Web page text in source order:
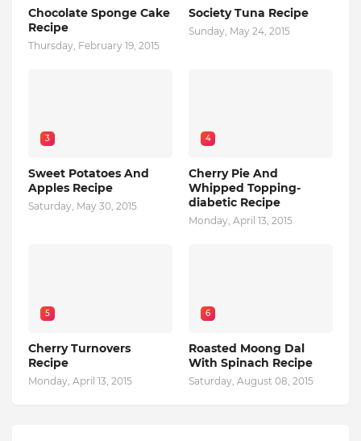
Chocolate Sponge Cake
Recipe
Thursday, February 19, 2015
Society Tuna Recipe
Sunday, May 24, 2015
3
Sweet Potatoes And
Apples Recipe
Saturday, May 30, 2015
4
Cherry Pie And
Whipped Topping-
diabetic Recipe
Monday, April 13, 2015
5
Cherry Turnovers
Recipe
Monday, April 13, 2015
6
Roasted Moong Dal
With Spinach Recipe
Saturday, August 08, 2015